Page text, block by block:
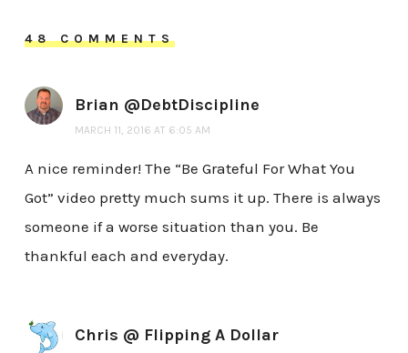
48 COMMENTS
Brian @DebtDiscipline
MARCH 11, 2016 AT 6:05 AM
A nice reminder! The “Be Grateful For What You
Got” video pretty much sums it up. There is always
someone if a worse situation than you. Be
thankful each and everyday.
Chris @ Flipping A Dollar